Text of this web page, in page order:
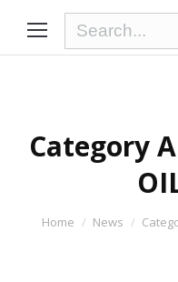
Category
You are here:
Home News